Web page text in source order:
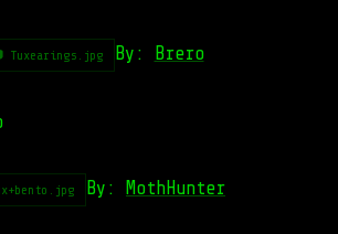
Tuxearings.jpg By: Brero
By: MothHunter